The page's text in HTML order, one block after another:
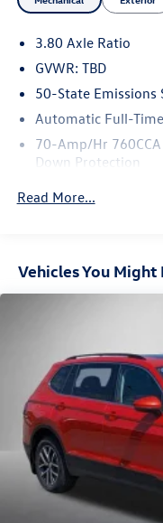
3.80 Axle Ratio
GVWR: TBD
50-State Emissions
Automatic Full-
70-Amp/Hr
Down Protection
18.5 Gal. Fuel Tank
Multi-Link Rear
4-Wheel Disc
Vented Discs, Brake
Parking Brake
Brake Actuated
Read More...
Vehicles You Might